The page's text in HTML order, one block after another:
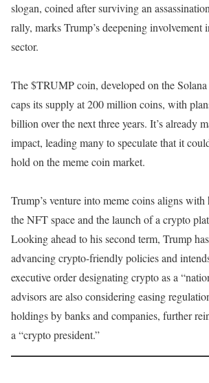
slogan, coined after surviving an
rally, marks Trump’s deepening involvement
sector.
The $TRUMP coin, developed on the
caps its supply at 200 million coins, with
billion over the next three years. It’s already
impact, leading many to speculate that it
hold on the meme coin market.
Trump’s venture into meme coins aligns
the NFT space and the launch of a crypto
Looking ahead to his second term, Trump
advancing crypto-friendly policies and
executive order designating crypto as a
advisors are also considering easing
holdings by banks and companies, further
a “crypto president.”